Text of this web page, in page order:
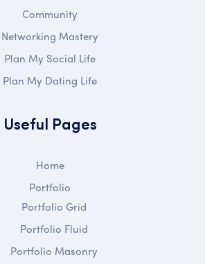
Community
Networking Mastery
Plan My Social Life
Plan My Dating Life
Useful Pages
Home
Portfolio
Portfolio Grid
Portfolio Fluid
Portfolio Masonry